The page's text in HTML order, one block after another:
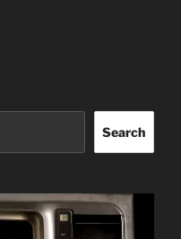
Search